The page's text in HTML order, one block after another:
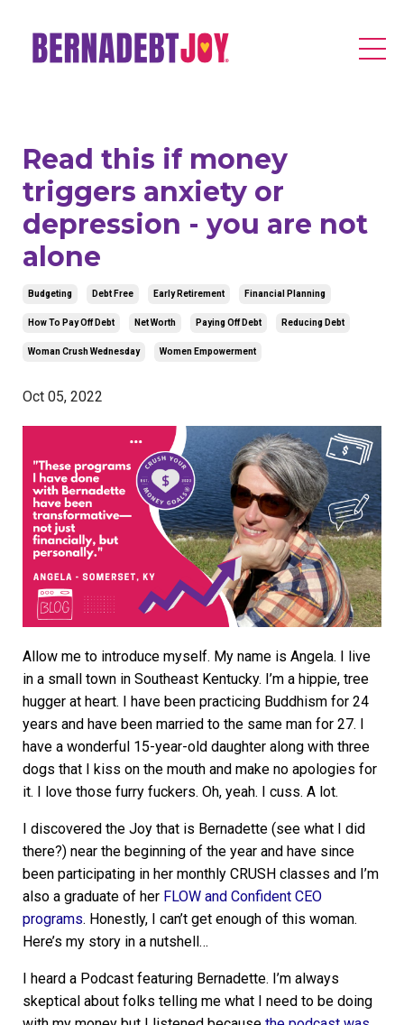
Read this if money
triggers anxiety or
depression - you are not
alone
Budgeting Debt Free Early Retirement Financial Planning
How To Pay Off Debt Net Worth Paying Off Debt Reducing Debt
Woman Crush Wednesday Women Empowerment
Oct 05, 2022
Allow me to introduce myself. My name is Angela. I live
in a small town in Southeast Kentucky. I’m a hippie, tree
hugger at heart. I have been practicing Buddhism for 24
years and have been married to the same man for 27. I
have a wonderful 15-year-old daughter along with three
dogs that I kiss on the mouth and make no apologies for
it. I love those furry fuckers. Oh, yeah. I cuss. A lot.
I discovered the Joy that is Bernadette (see what I did
there?) near the beginning of the year and have since
been participating in her monthly CRUSH classes and I’m
also a graduate of her FLOW and Confident CEO
programs. Honestly, I can’t get enough of this woman.
Here’s my story in a nutshell…
I heard a Podcast featuring Bernadette. I’m always
skeptical about folks telling me what I need to be doing